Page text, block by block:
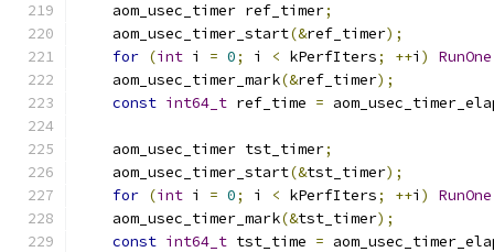
    aom_usec_timer ref_timer
;
    aom_usec_timer_start
(&ref_timer);
for (int i = 0; i < kPerfIters; ++i ) RunOne
    aom_usec_timer_mark
(&ref_timer);
const int64_t ref_time =
    aom_usec_timer tst_timer
;
    aom_usec_timer_start
(&tst_timer);
for (int i = 0; i < kPerfIters; ++i ) RunOne
    aom_usec_timer_mark
(&tst_timer);
const int64_t tst_time =